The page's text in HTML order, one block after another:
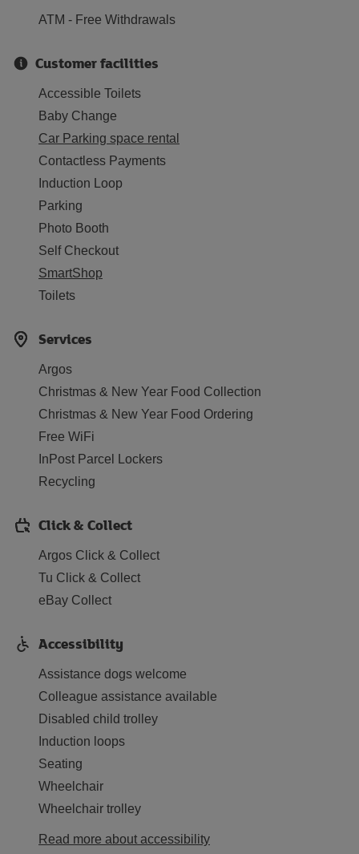
ATM - Free Withdrawals
Customer facilities
Accessible Toilets
Baby Change
Car Parking space rental
Contactless Payments
Induction Loop
Parking
Photo Booth
Self Checkout
SmartShop
Toilets
Services
Argos
Christmas & New Year Food Collection
Christmas & New Year Food Ordering
Free WiFi
InPost Parcel Lockers
Recycling
Click & Collect
Argos Click & Collect
Tu Click & Collect
eBay Collect
Accessibility
Assistance dogs welcome
Colleague assistance available
Disabled child trolley
Induction loops
Seating
Wheelchair
Wheelchair trolley
Read more about accessibility